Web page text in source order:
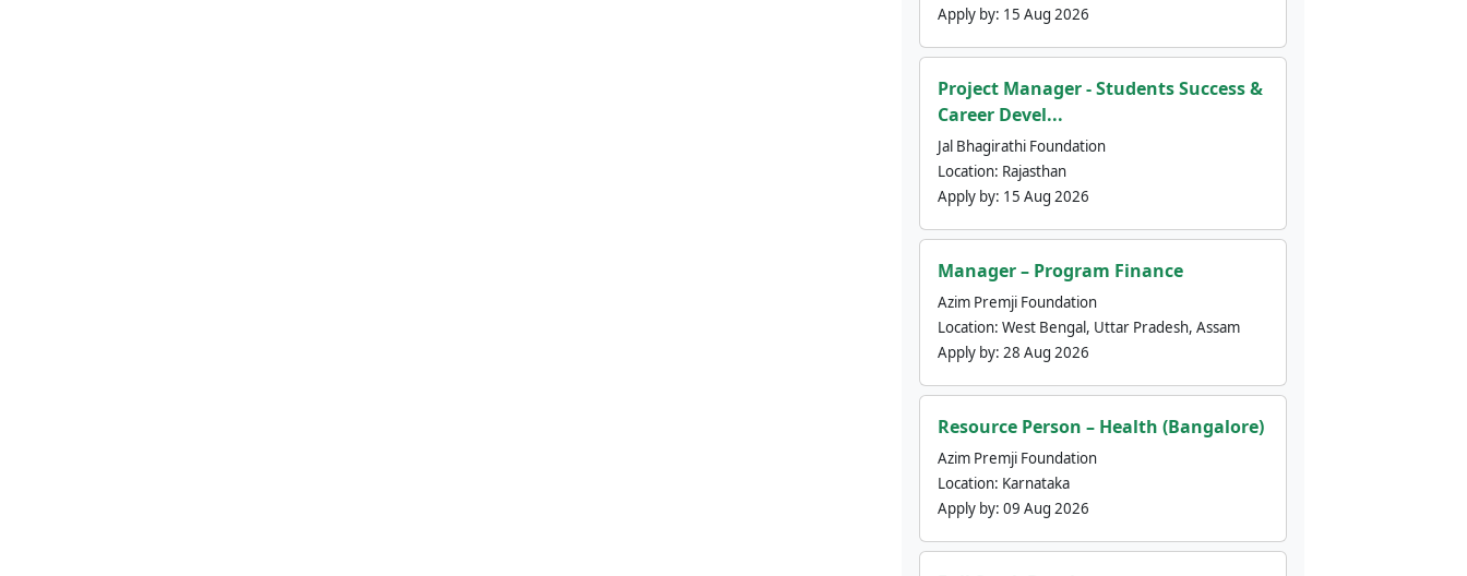
Apply by: 15 Aug 2026
Project Manager - Students Success &
Career Devel...
Jal Bhagirathi Foundation
Location: Rajasthan
Apply by: 15 Aug 2026
Manager – Program Finance
Azim Premji Foundation
Location: West Bengal, Uttar Pradesh, Assam
Apply by: 28 Aug 2026
Resource Person – Health (Bangalore)
Azim Premji Foundation
Location: Karnataka
Apply by: 09 Aug 2026